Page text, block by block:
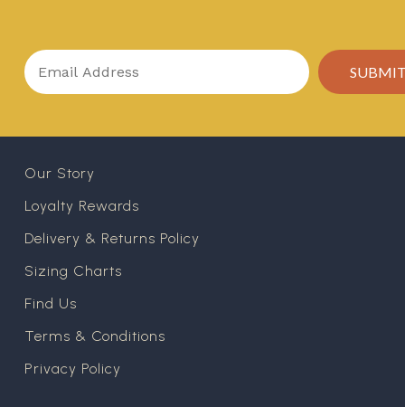
Our Story
Loyalty Rewards
Delivery & Returns Policy
Sizing Charts
Find Us
Terms & Conditions
Privacy Policy